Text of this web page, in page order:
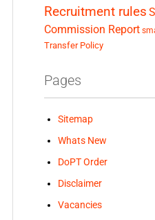
Recruitment rules
Commission Report
Transfer Policy
Pages
Sitemap
Whats New
DoPT Order
Disclaimer
Vacancies